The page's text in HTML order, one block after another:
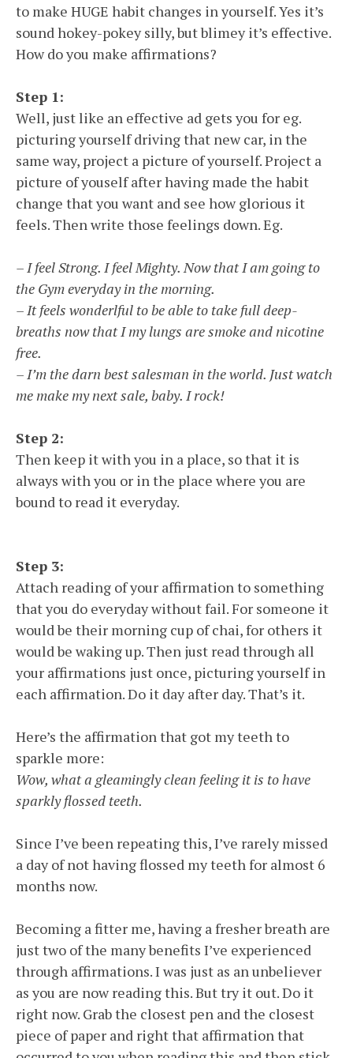
to make HUGE habit changes in yourself. Yes it’s
sound hokey-pokey silly, but blimey it’s effective.
How do you make affirmations?
Step 1:
Well, just like an effective ad gets you for eg.
picturing yourself driving that new car, in the
same way, project a picture of yourself. Project a
picture of youself after having made the habit
change that you want and see how glorious it
feels. Then write those feelings down. Eg.
– I feel Strong. I feel Mighty. Now that I am going to
the Gym everyday in the morning.
– It feels wonderlful to be able to take full deep-
breaths now that I my lungs are smoke and nicotine
free.
– I’m the darn best salesman in the world. Just watch
me make my next sale, baby. I rock!
Step 2:
Then keep it with you in a place, so that it is
always with you or in the place where you are
bound to read it everyday.
Step 3:
Attach reading of your affirmation to something
that you do everyday without fail. For someone it
would be their morning cup of chai, for others it
would be waking up. Then just read through all
your affirmations just once, picturing yourself in
each affirmation. Do it day after day. That’s it.
Here’s the affirmation that got my teeth to
sparkle more:
Wow, what a gleamingly clean feeling it is to have
sparkly flossed teeth.
Since I’ve been repeating this, I’ve rarely missed
a day of not having flossed my teeth for almost 6
months now.
Becoming a fitter me, having a fresher breath are
just two of the many benefits I’ve experienced
through affirmations. I was just as an unbeliever
as you are now reading this. But try it out. Do it
right now. Grab the closest pen and the closest
piece of paper and right that affirmation that